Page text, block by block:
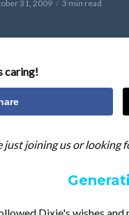
31, 2009 3 min read
caring!
just joining us or looking